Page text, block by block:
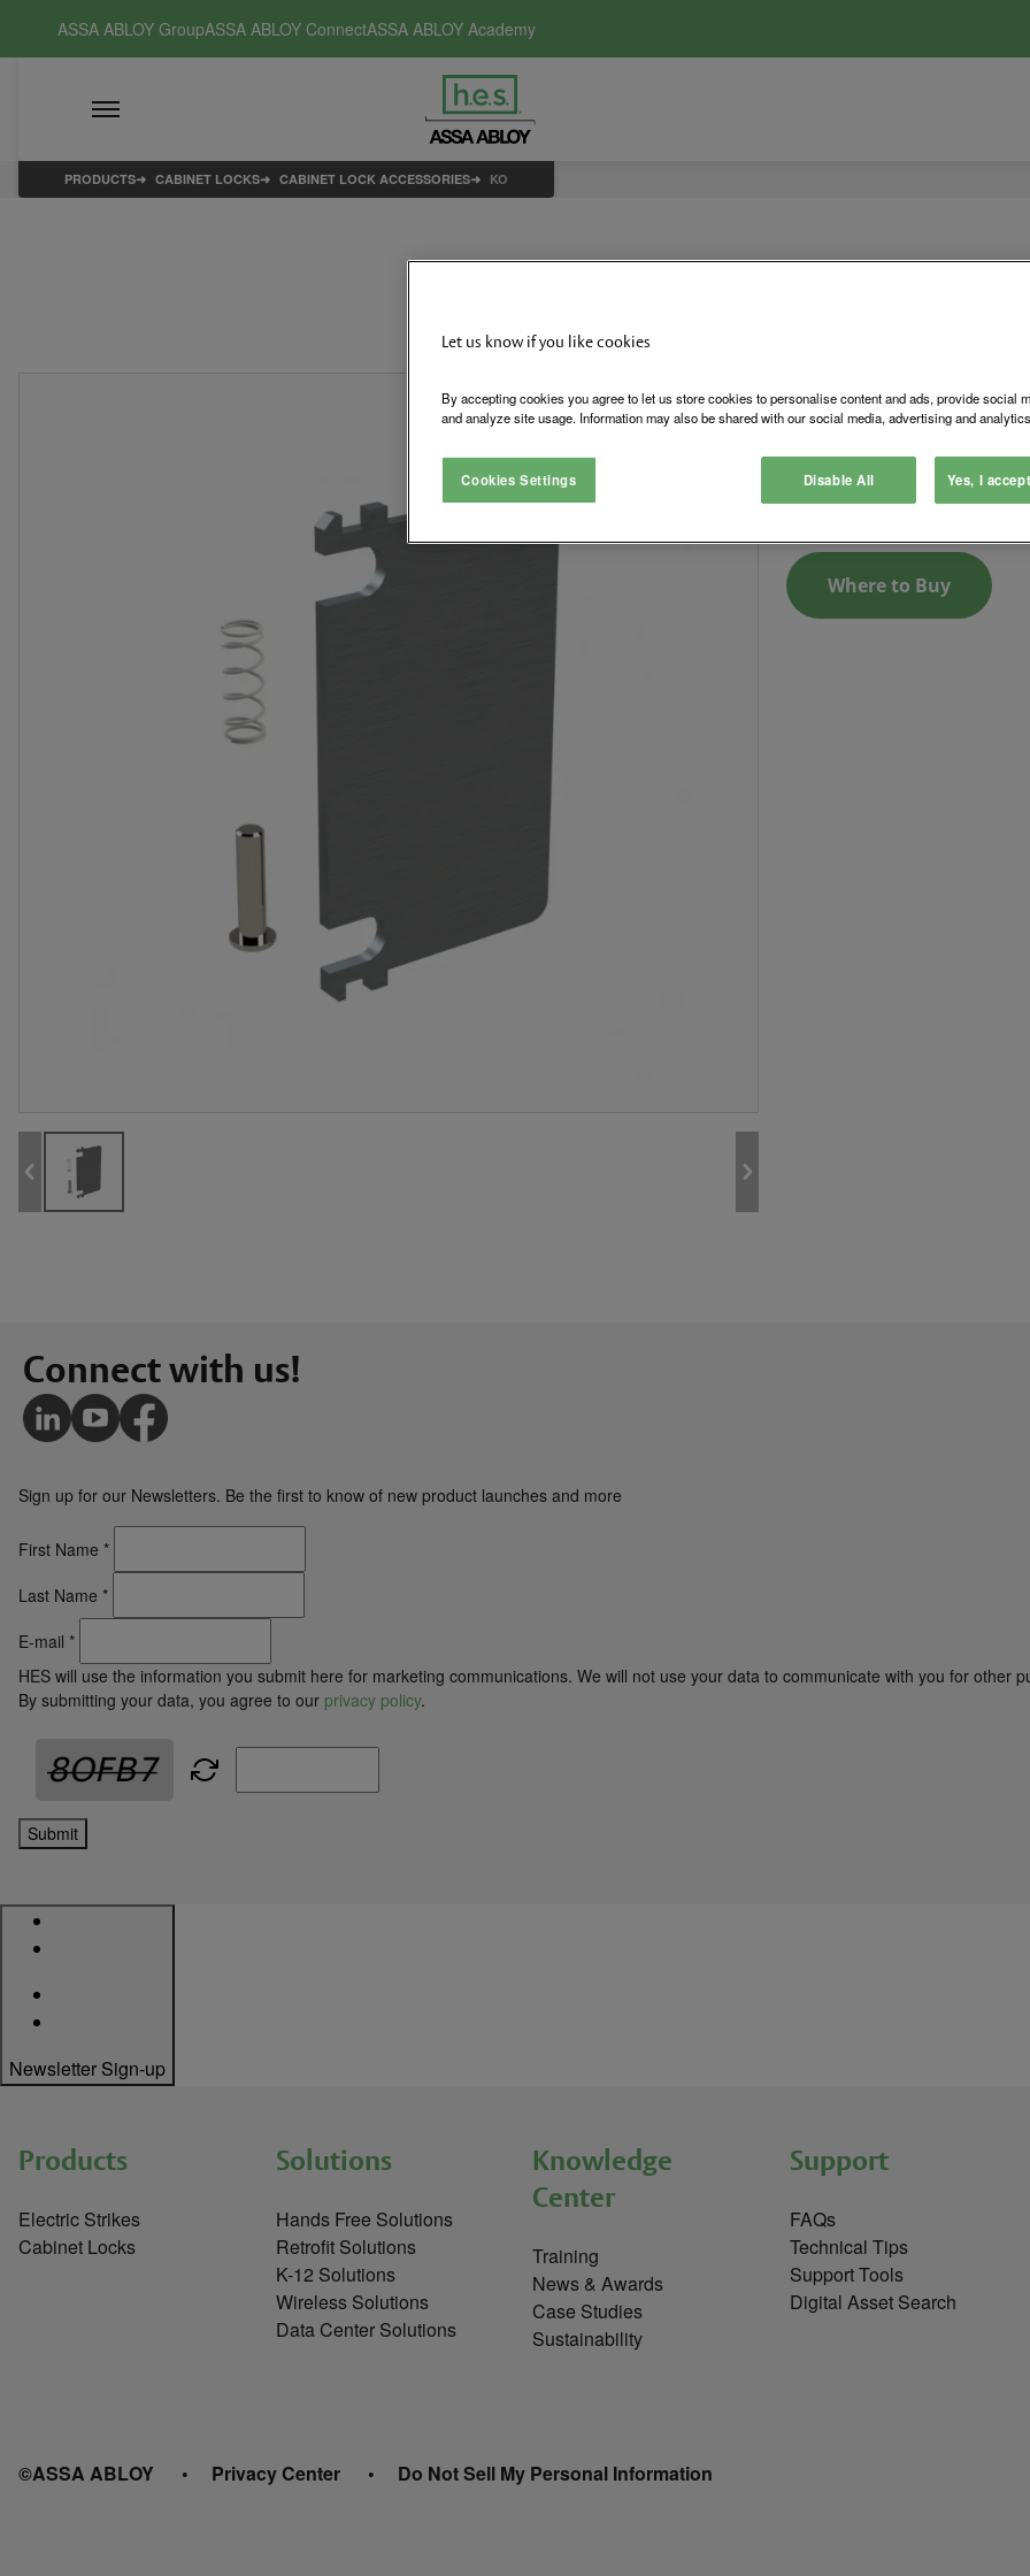
ASSA ABLOY GroupASSA ABLOY ConnectASSA ABLOY Academy
PRODUCTS CABINET LOCKS CABINET LOCK ACCESSORIES KO
KO Key
Login to See Price
Where to Buy
Connect with us!
Sign up for our Newsletters. Be the first to know of new product launches and more
First Name *
Last Name *
E-mail *
HES will use the information you submit here for marketing communications. We will not use your data to communicate with you for other
By submitting your data, you agree to our privacy policy.
Submit
Newsletter Sign-up
Products
Electric Strikes
Cabinet Locks
Solutions
Hands Free Solutions
Retrofit Solutions
K-12 Solutions
Wireless Solutions
Data Center Solutions
Knowledge
Center
Training
News & Awards
Case Studies
Sustainability
Support
FAQs
Technical Tips
Support Tools
Digital Asset Search
©ASSA ABLOY Privacy Center Do Not Sell My Personal Information
Let us know if you like cookies
By accepting cookies you agree to let us store cookies to personalise content and ads, provide social
and analyze site usage. Information may also be shared with our social media, advertising and
Cookies Settings Disable All Yes, I